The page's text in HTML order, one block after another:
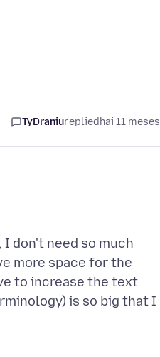
TyDraniurepliedhai 11 meses
don't need so much
more space for the
to increase the text
is so big that I